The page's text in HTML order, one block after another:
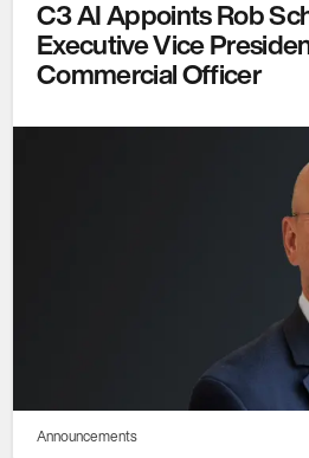
C3 AI Appoints Rob
Executive Vice
Commercial Officer
Announcements